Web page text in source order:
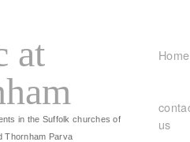
at
in the Suffolk churches of
Thornham Parva
Home
us